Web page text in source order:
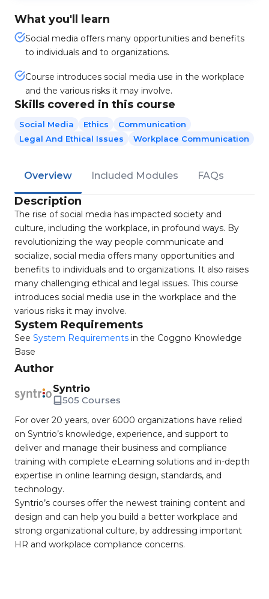
What you'll learn
Social media offers many opportunities and benefits
to individuals and to organizations.
Course introduces social media use in the workplace
and the various risks it may involve.
Skills covered in this course
Social Media Ethics
Communication
Legal And Ethical Issues
Workplace Communication
Overview Included Modules FAQs
Description
The rise of social media has impacted society and
culture, including the workplace, in profound ways. By
revolutionizing the way people communicate and
socialize, social media offers many opportunities and
benefits to individuals and to organizations. It also raises
many challenging ethical and legal issues. This course
introduces social media use in the workplace and the
various risks it may involve.
System Requirements
See System Requirements in the Coggno Knowledge
Base
Author
Syntrio
505 Courses
For over 20 years, over 6000 organizations have relied
on Syntrio’s knowledge, experience, and support to
deliver and manage their business and compliance
training with complete eLearning solutions and in-depth
expertise in online learning design, standards, and
technology.
Syntrio’s courses offer the newest training content and
design and can help you build a better workplace and
strong organizational culture, by addressing important
HR and workplace compliance concerns.